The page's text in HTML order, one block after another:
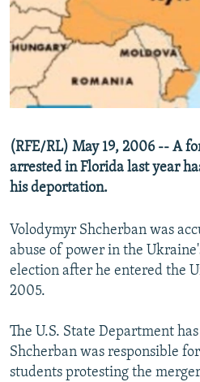
SERBIA
RFE/RL INVESTIGATES
SCHEMES
SYSTEMA
NEWSLETTERS
WIDER EUROPE BY RIKARD JOZWIAK
THE RUNDOWN
PODCASTS
MAJLIS
SHARE TIPS SECURELY
BYPASS BLOCKING
CONTACT US
FOLLOW US
All RFE/RL sites
(RFE/RL) May 19, 2006 -- A
arrested in Florida last year
his deportation.
Volodymyr Shcherban was
abuse of power in the
election after he entered the
2005.
The U.S. State Department
Shcherban was responsible
students protesting the